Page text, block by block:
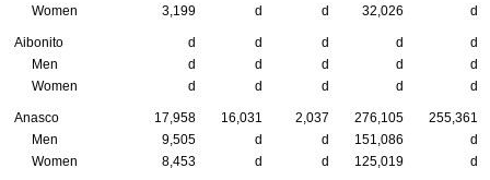
Women
3,199 d d 32,026 d
Aibonito d d d d
d
Men
d d d d
d
Women
d d d d d
Anasco 17,958 16,031 2,037 276,105
255,361
Men
9,505 d d 151,086
d
Women
8,453 d d 125,019 d